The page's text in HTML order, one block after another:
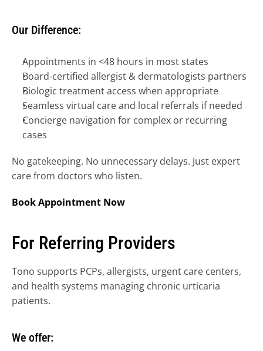
Our Difference:
Appointments in <48 hours in most states
Board-certified allergist & dermatologists partners
Biologic treatment access when appropriate
Seamless virtual care and local referrals if needed
Concierge navigation for complex or recurring
cases
No gatekeeping. No unnecessary delays. Just expert
care from doctors who listen.
Book Appointment Now
For Referring Providers
Tono supports PCPs, allergists, urgent care centers,
and health systems managing chronic urticaria
patients.
We offer: